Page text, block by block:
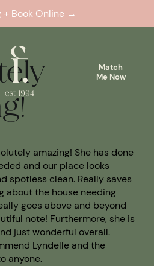
+ Book Online →
Match
Me Now
Previous
amazing! She has done
and our place looks
spotless clean. Really saves
about the house needing
goes above and beyond
note! Furthermore, she is
just wonderful overall.
Lyndelle and the
anyone.